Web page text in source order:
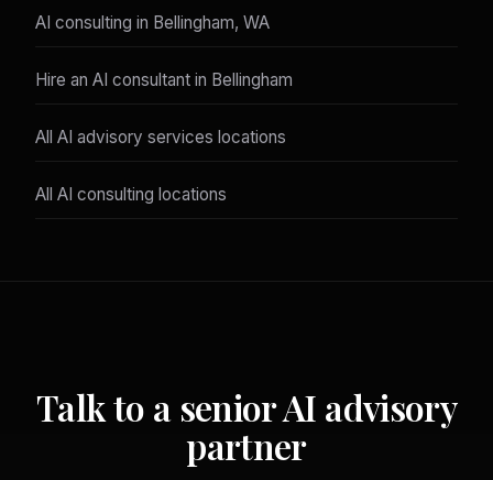
AI consulting in Bellingham, WA
Hire an AI consultant in Bellingham
All AI advisory services locations
All AI consulting locations
Talk to a senior AI advisory
partner